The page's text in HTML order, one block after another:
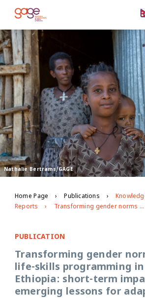
Nathalie Bertrams/GAGE
Home Page Publications
Reports
Transforming gender norms through life-skills programming in rural Ethiopia: short-term impacts and emerging lessons for adaptive programming (Amhara case study)
PUBLICATION
Transforming gender
life-skills programming
Ethiopia: short-term
emerging lessons for